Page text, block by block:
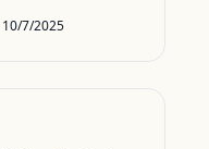
10/7/2025